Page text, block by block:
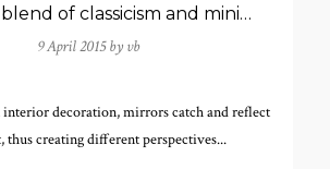
Mirrors: a blend of classicism and minimalism
9 April 2015 by vb
decoration, mirrors catch and reflect
thus creating different perspectives...